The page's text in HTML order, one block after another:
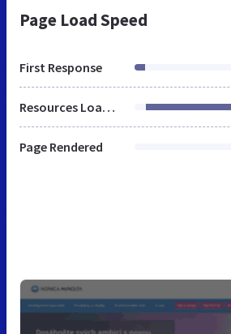
Page Load Speed
First Response
Resources Loaded
Page Rendered